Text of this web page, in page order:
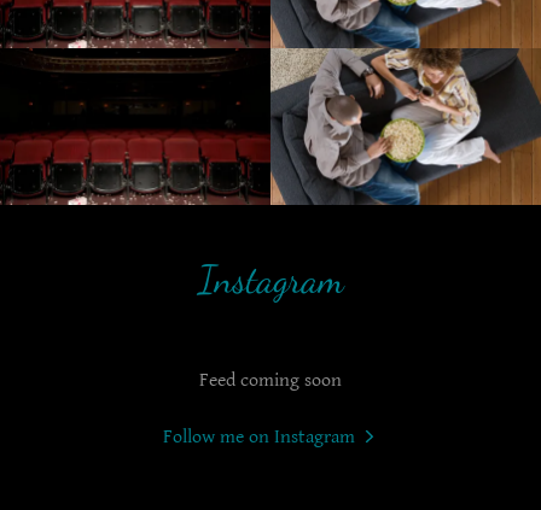
Instagram
Feed coming soon
Follow me on Instagram